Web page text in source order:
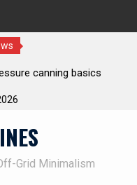
NOT using his
Grid Minimalism